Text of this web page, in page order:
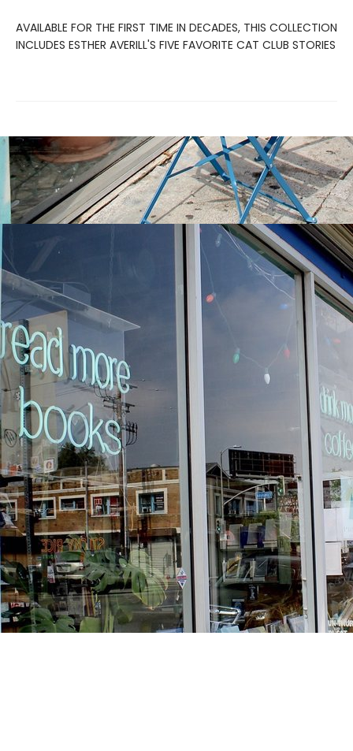
AVAILABLE FOR THE FIRST TIME IN DECADES, THIS COLLECTION
INCLUDES ESTHER AVERILL'S FIVE FAVORITE CAT CLUB STORIES